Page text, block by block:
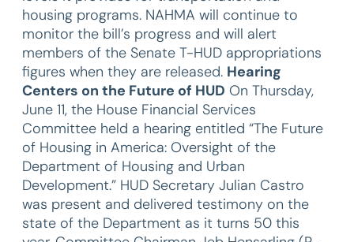
housing programs. NAHMA will continue to
monitor the bill’s progress and will alert
members of the Senate T-HUD appropriations
figures when they are released. Hearing
Centers on the Future of HUD On Thursday,
June 11, the House Financial Services
Committee held a hearing entitled “The Future
of Housing in America: Oversight of the
Department of Housing and Urban
Development.” HUD Secretary Julian Castro
was present and delivered testimony on the
state of the Department as it turns 50 this